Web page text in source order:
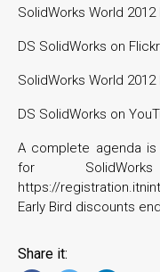
SolidWorks World
DS SolidWorks on Flickr
SolidWorks World 2012
DS SolidWorks on
A complete agenda
for
https://
Early Bird discounts
Share it: